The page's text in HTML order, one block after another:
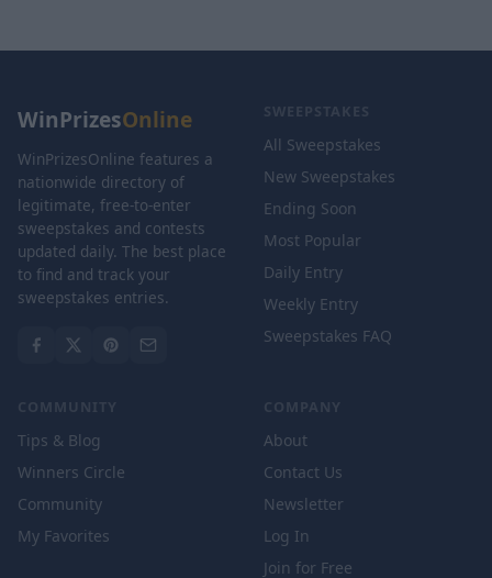
WinPrizesOnline
WinPrizesOnline features a
nationwide directory of
legitimate, free-to-enter
sweepstakes and contests
updated daily. The best place
to find and track your
sweepstakes entries.
SWEEPSTAKES
All Sweepstakes
New Sweepstakes
Ending Soon
Most Popular
Daily Entry
Weekly Entry
Sweepstakes FAQ
COMMUNITY
Tips & Blog
Winners Circle
Community
My Favorites
COMPANY
About
Contact Us
Newsletter
Log In
Join for Free